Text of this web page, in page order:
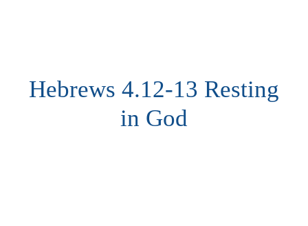
Hebrews 4.12-13 Resting
in God